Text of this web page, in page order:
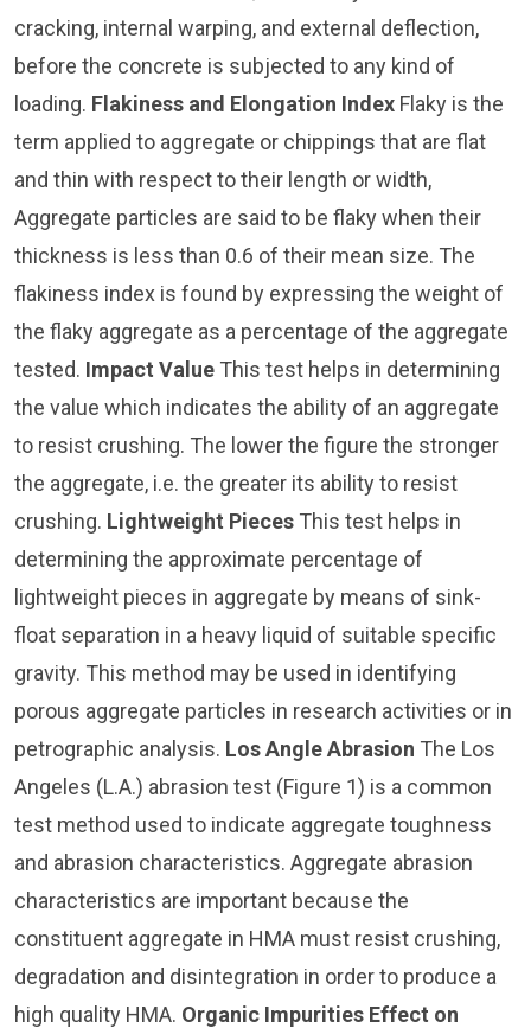
cracking, internal warping, and external deflection,
before the concrete is subjected to any kind of
loading. Flakiness and Elongation Index Flaky is the
term applied to aggregate or chippings that are flat
and thin with respect to their length or width,
Aggregate particles are said to be flaky when their
thickness is less than 0.6 of their mean size. The
flakiness index is found by expressing the weight of
the flaky aggregate as a percentage of the aggregate
tested. Impact Value This test helps in determining
the value which indicates the ability of an aggregate
to resist crushing. The lower the figure the stronger
the aggregate, i.e. the greater its ability to resist
crushing. Lightweight Pieces This test helps in
determining the approximate percentage of
lightweight pieces in aggregate by means of sink-
float separation in a heavy liquid of suitable specific
gravity. This method may be used in identifying
porous aggregate particles in research activities or in
petrographic analysis. Los Angle Abrasion The Los
Angeles (L.A.) abrasion test (Figure 1) is a common
test method used to indicate aggregate toughness
and abrasion characteristics. Aggregate abrasion
characteristics are important because the
constituent aggregate in HMA must resist crushing,
degradation and disintegration in order to produce a
high quality HMA. Organic Impurities Effect on